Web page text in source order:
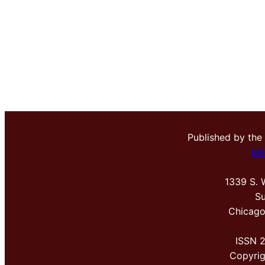
Published by the
1339 S.
ISSN